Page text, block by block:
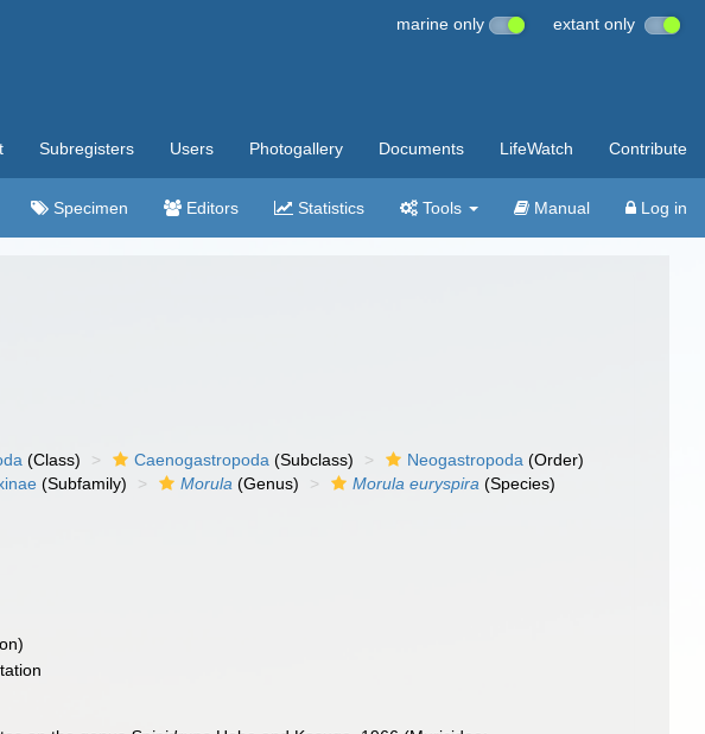
marine only extant only
Subregisters Users Photogallery Documents LifeWatch Contribute
Specimen Editors Statistics Tools Manual Log in
(Class) Caenogastropoda (Subclass) Neogastropoda (Order)
(Subfamily) Morula (Genus) Morula euryspira (Species)